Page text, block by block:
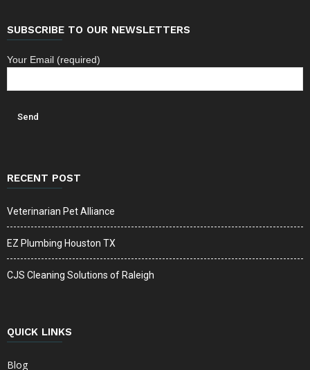
SUBSCRIBE TO OUR NEWSLETTERS
Your Email (required)
RECENT POST
Veterinarian Pet Alliance
EZ Plumbing Houston TX
CJS Cleaning Solutions of Raleigh
QUICK LINKS
Blog